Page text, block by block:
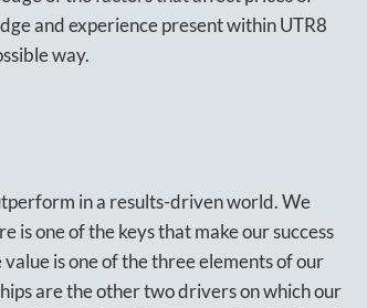
and experience present within UTR8
way.
in a results-driven world. We
is one of the keys that make our success
is one of the three elements of our
are the other two drivers on which our